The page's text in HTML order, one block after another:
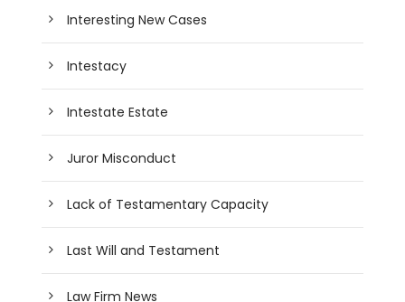
Interesting New Cases
Intestacy
Intestate Estate
Juror Misconduct
Lack of Testamentary Capacity
Last Will and Testament
Law Firm News